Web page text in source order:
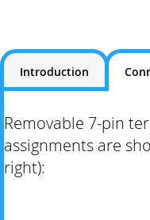
Introduction
Removable 7-pin
assignments are
right):